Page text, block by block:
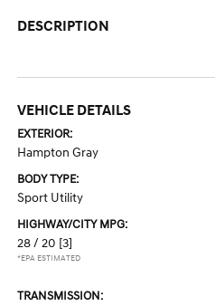
DESCRIPTION
VEHICLE DETAILS
EXTERIOR:
Hampton Gray
BODY TYPE:
Sport Utility
HIGHWAY/CITY MPG:
28 / 20 [3]
*EPA ESTIMATED
TRANSMISSION: